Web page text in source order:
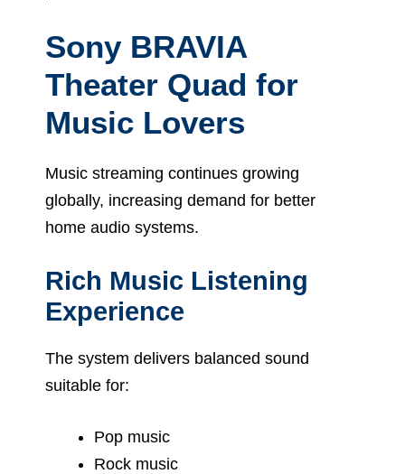
Sony BRAVIA
Theater Quad for
Music Lovers
Music streaming continues growing
globally, increasing demand for better
home audio systems.
Rich Music Listening
Experience
The system delivers balanced sound
suitable for:
Pop music
Rock music